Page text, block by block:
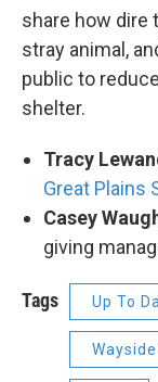
share how dire
stray animal,
public to
shelter.
Tracy
Great Plains
Casey
giving
Tags Up To